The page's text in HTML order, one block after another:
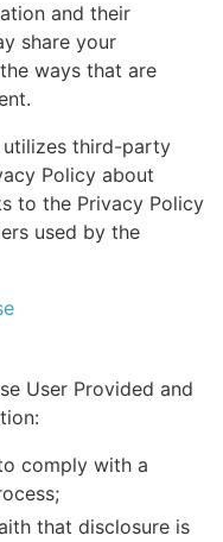
and their
share your
ways that are
utilizes third-party
Policy about
to the Privacy Policy
used by the
User Provided and
comply with a
that disclosure is